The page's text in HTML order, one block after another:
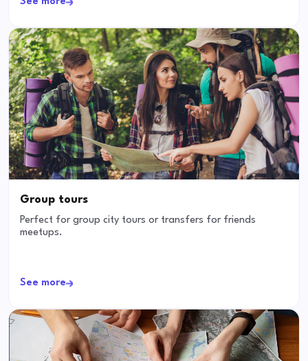
Group tours
Perfect for group city tours or transfers for friends
meetups.
See more